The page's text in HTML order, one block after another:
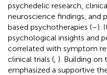
psychedelic research,
neuroscience findings, and
based psychotherapies (–).
psychological insights and
correlated with symptom
clinical trials ( ). Building on
emphasized a supportive